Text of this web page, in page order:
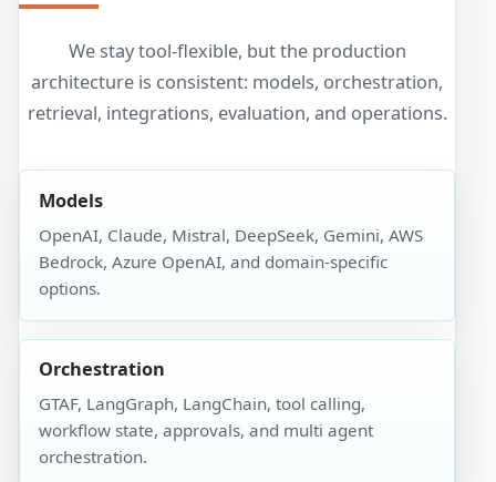
We stay tool-flexible, but the production
architecture is consistent: models, orchestration,
retrieval, integrations, evaluation, and operations.
Models
OpenAI, Claude, Mistral, DeepSeek, Gemini, AWS
Bedrock, Azure OpenAI, and domain-specific
options.
Orchestration
GTAF, LangGraph, LangChain, tool calling,
workflow state, approvals, and multi agent
orchestration.